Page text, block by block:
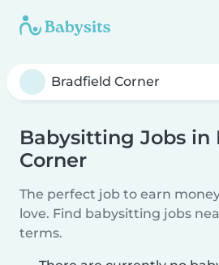
Babysitting Jobs in
Corner
The perfect job to earn
love. Find babysitting jobs
terms.